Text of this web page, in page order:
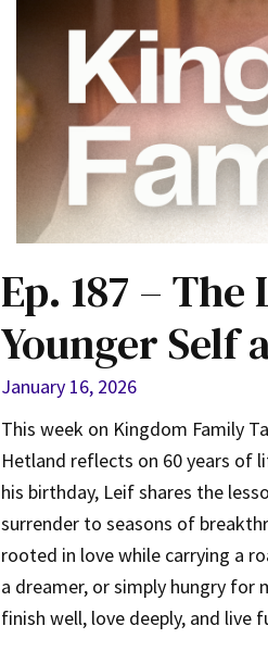
Ep. 187 – The
Younger Self
January 16, 2026
This week on Kingdom Family
Hetland reflects on 60 years of
his birthday, Leif shares the
surrender to seasons of
rooted in love while carrying a
a dreamer, or simply hungry for
finish well, love deeply, and live